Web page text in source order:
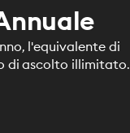
l'equivalente di
di ascolto illimitato.